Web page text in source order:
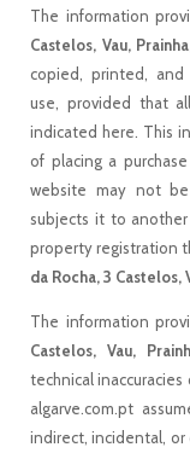
The information
Castelos, Vau,
copied, printed, and
use, provided that
indicated here. This
of placing a
website may not
subjects it to
property registration
da Rocha, 3 Castelos,
The information
Castelos, Vau,
technical
algarve.com.pt
indirect, incidental,